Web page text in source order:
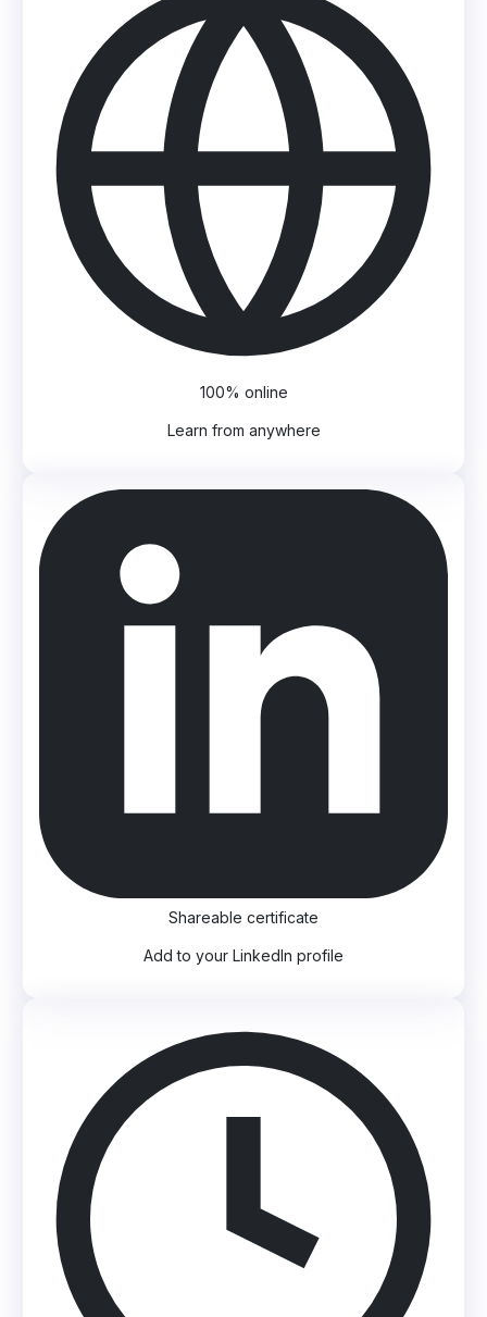
100% online
Learn from anywhere
Shareable certificate
Add to your LinkedIn profile